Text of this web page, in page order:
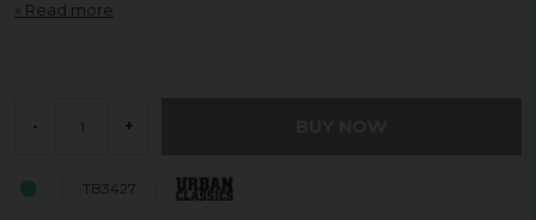
Read more
- +
TB3427